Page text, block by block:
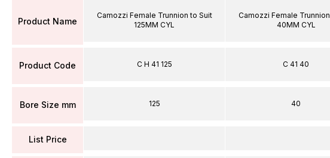
Product Name
Product Code
Bore Size mm
List Price
Camozzi Female Trunnion to Suit
125MM CYL
C H 41 125
125
Camozzi Female
40MM CYL
C 41 40
40